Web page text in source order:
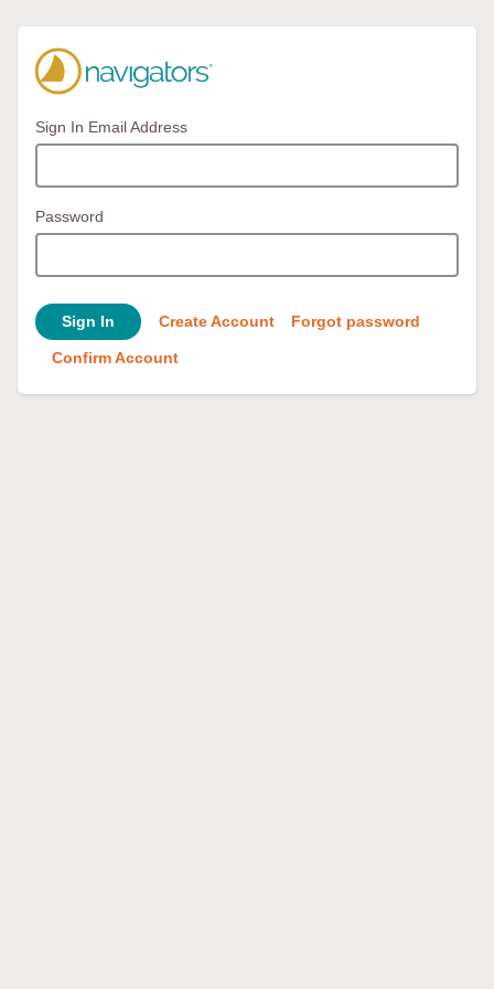
Sign In Email Address
Password
Sign In Create Account Forgot password
Confirm Account